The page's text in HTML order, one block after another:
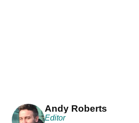
Andy Roberts
Editor